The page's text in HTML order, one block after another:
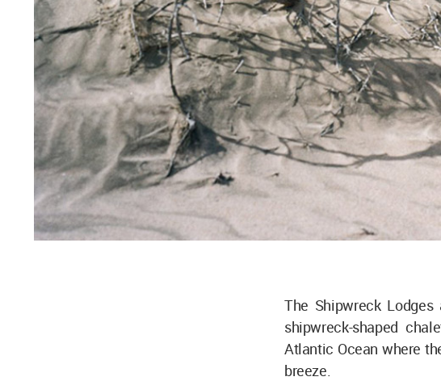
The Shipwreck
shipwreck-shaped
Atlantic Ocean where
breeze.